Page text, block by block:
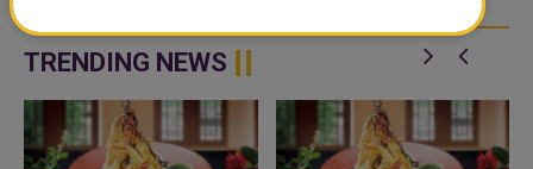
TRENDING NEWS